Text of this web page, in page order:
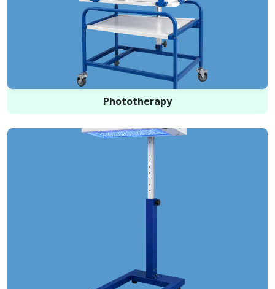
Phototherapy